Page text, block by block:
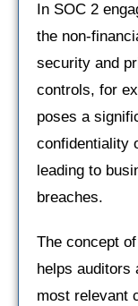
In SOC 2
the non-
security and
controls, for
poses a
confidentiality
leading to
breaches.
The concept
helps auditors
most relevant